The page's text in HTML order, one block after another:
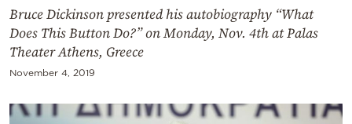
Bruce Dickinson presented his autobiography “What
Does This Button Do?” on Monday, Nov. 4th at Palas
Theater Athens, Greece
November 4, 2019